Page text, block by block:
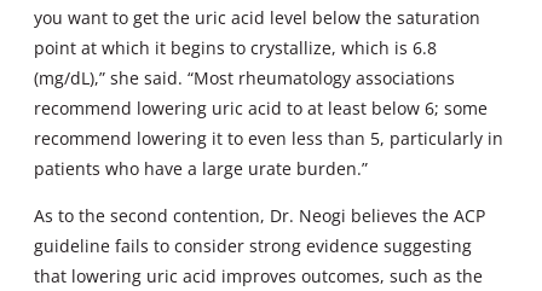
you want to get the uric acid level below the saturation
point at which it begins to crystallize, which is 6.8
(mg/dL),” she said. “Most rheumatology associations
recommend lowering uric acid to at least below 6; some
recommend lowering it to even less than 5, particularly in
patients who have a large urate burden.”
As to the second contention, Dr. Neogi believes the ACP
guideline fails to consider strong evidence suggesting
that lowering uric acid improves outcomes, such as the